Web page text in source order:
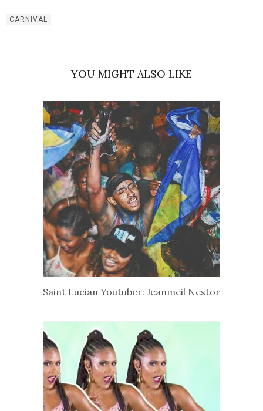
CARNIVAL
YOU MIGHT ALSO LIKE
Saint Lucian Youtuber: Jeanmeil Nestor